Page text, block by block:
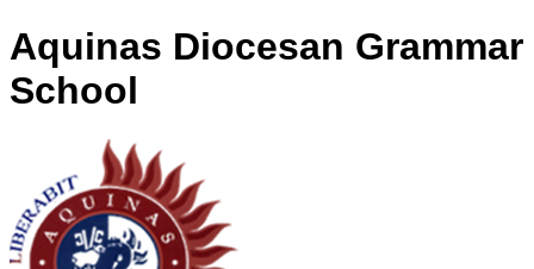
Aquinas Diocesan Grammar
School